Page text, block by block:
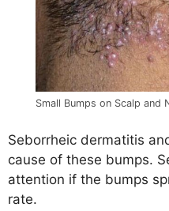
Small Bumps on Scalp and
Seborrheic dermatitis
cause of these bumps.
attention if the bumps
rate.